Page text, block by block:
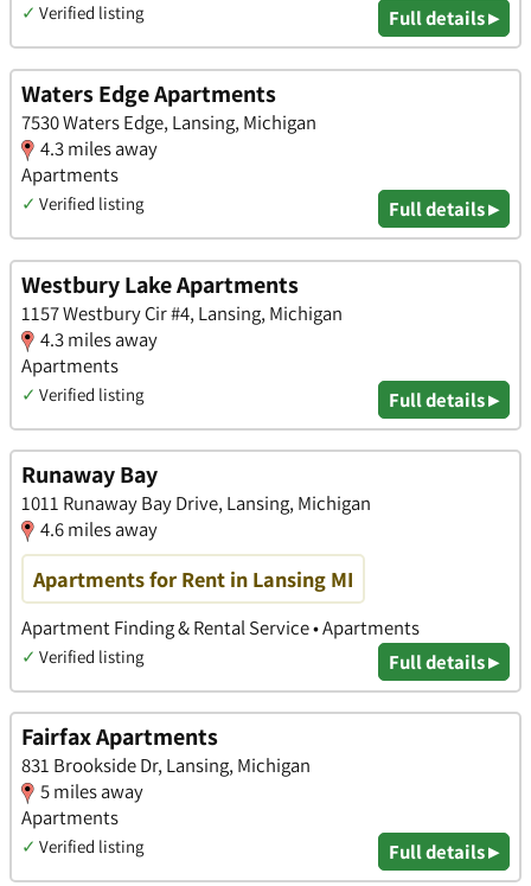
✓ Verified listing Full details ▸
Waters Edge Apartments
7530 Waters Edge, Lansing, Michigan
4.3 miles away
Apartments
✓ Verified listing Full details ▸
Westbury Lake Apartments
1157 Westbury Cir #4, Lansing, Michigan
4.3 miles away
Apartments
✓ Verified listing Full details ▸
Runaway Bay
1011 Runaway Bay Drive, Lansing, Michigan
4.6 miles away
Apartments for Rent in Lansing MI
Apartment Finding & Rental Service • Apartments
✓ Verified listing Full details ▸
Fairfax Apartments
831 Brookside Dr, Lansing, Michigan
5 miles away
Apartments
✓ Verified listing Full details ▸